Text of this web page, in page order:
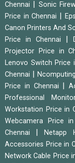
Chennai
Sonic
Price in Chennai
Canon Printers And
Price in Chennai
Projector Price in
Lenovo Switch Price
Chennai
|
Price in Chennai
|
Professional
Workstation Price in
Webcamera Price
Chennai
|Netapp
Accessories Price in
Network Cable Price